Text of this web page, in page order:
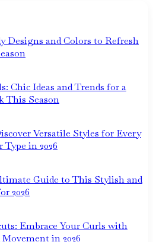
Designs and Colors to Refresh
Chic Ideas and Trends for a
This Season
Versatile Styles for Every
Type in 2026
Guide to This Stylish and
2026
Embrace Your Curls with
in 2026